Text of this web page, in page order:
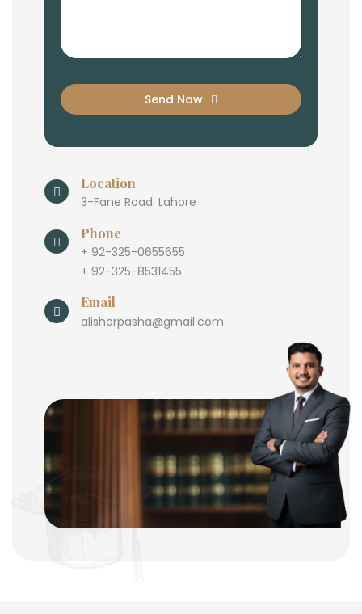
Send Now
Location
3-Fane Road. Lahore
Phone
+ 92-325-0655655
+ 92-325-8531455
Email
alisherpasha@gmail.com